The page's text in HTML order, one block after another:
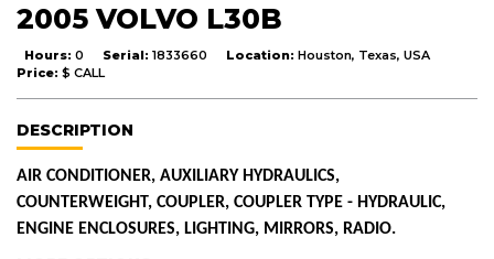
2005 VOLVO L30B
Hours: 0 Serial: 1833660 Location: Houston, Texas, USA
Price: $ CALL
DESCRIPTION
AIR CONDITIONER, AUXILIARY HYDRAULICS,
COUNTERWEIGHT, COUPLER, COUPLER TYPE - HYDRAULIC,
ENGINE ENCLOSURES, LIGHTING, MIRRORS, RADIO.